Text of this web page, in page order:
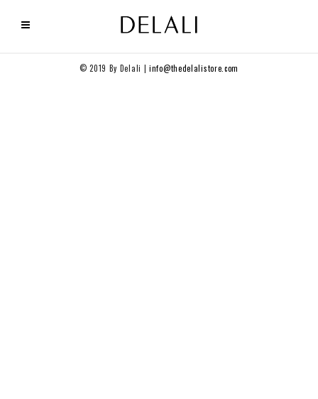
© 2019 By Delali |info@thedelalistore.com